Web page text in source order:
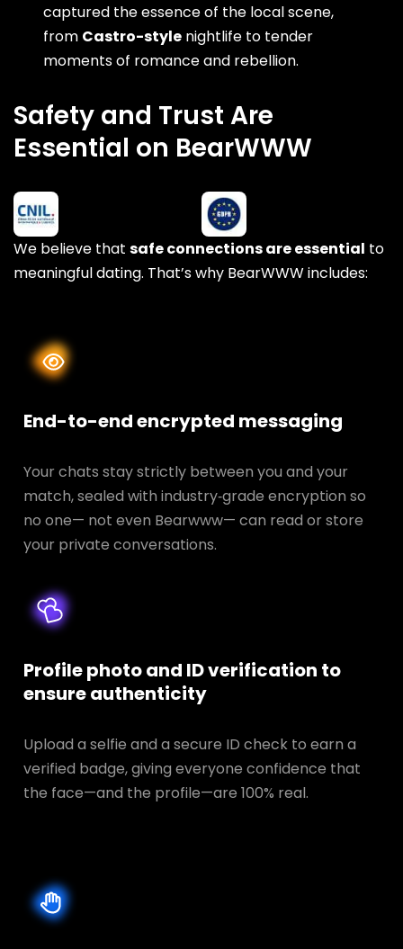
captured the essence of the local scene,
from Castro-style nightlife to tender
moments of romance and rebellion.
Safety and Trust Are
Essential on BearWWW
We believe that safe connections are essential to
meaningful dating. That’s why BearWWW includes:
End-to-end encrypted messaging
Your chats stay strictly between you and your
match, sealed with industry‑grade encryption so
no one— not even Bearwww— can read or store
your private conversations.
Profile photo and ID verification to
ensure authenticity
Upload a selfie and a secure ID check to earn a
verified badge, giving everyone confidence that
the face—and the profile—are 100% real.